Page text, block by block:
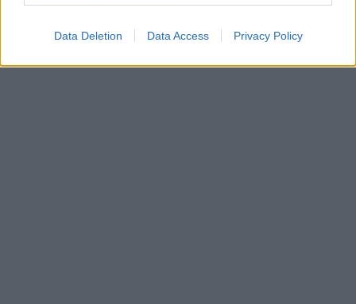
Data Deletion Data Access Privacy Policy